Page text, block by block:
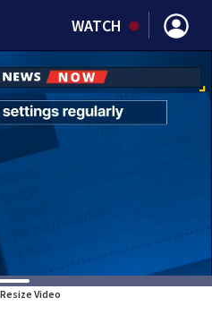
WATCH
Video